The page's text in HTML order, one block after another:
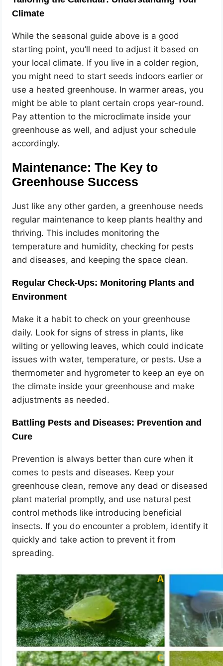
Climate
While the seasonal guide above is a good
starting point, you’ll need to adjust it based on
your local climate. If you live in a colder region,
you might need to start seeds indoors earlier or
use a heated greenhouse. In warmer areas, you
might be able to plant certain crops year-round.
Pay attention to the microclimate inside your
greenhouse as well, and adjust your schedule
accordingly.
Maintenance: The Key to
Greenhouse Success
Just like any other garden, a greenhouse needs
regular maintenance to keep plants healthy and
thriving. This includes monitoring the
temperature and humidity, checking for pests
and diseases, and keeping the space clean.
Regular Check-Ups: Monitoring Plants and
Environment
Make it a habit to check on your greenhouse
daily. Look for signs of stress in plants, like
wilting or yellowing leaves, which could indicate
issues with water, temperature, or pests. Use a
thermometer and hygrometer to keep an eye on
the climate inside your greenhouse and make
adjustments as needed.
Battling Pests and Diseases: Prevention and
Cure
Prevention is always better than cure when it
comes to pests and diseases. Keep your
greenhouse clean, remove any dead or diseased
plant material promptly, and use natural pest
control methods like introducing beneficial
insects. If you do encounter a problem, identify it
quickly and take action to prevent it from
spreading.